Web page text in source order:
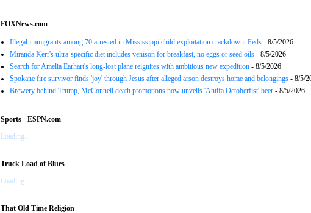
FOXNews.com
Illegal immigrants among 70 arrested in Mississippi child exploitation crackdown: Feds - 8/5/2026
Miranda Kerr's ultra-specific diet includes venison for breakfast, no eggs or seed oils - 8/5/2026
Search for Amelia Earhart's long-lost plane reignites with ambitious new expedition - 8/5/2026
Spokane fire survivor finds 'joy' through Jesus after alleged arson destroys home and belongings - 8/5/
Brewery behind Trump, McConnell death promotions now unveils 'Antifa Octoberfist' beer - 8/5/2026
Sports - ESPN.com
Loading...
Truck Load of Blues
Loading...
That Old Time Religion